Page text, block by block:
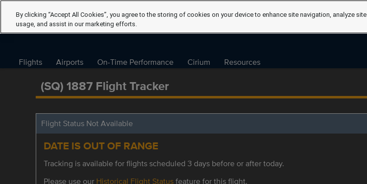
Flights Airports On-Time Performance Cirium Resources
(SQ) 1887 Flight Tracker
Flight Status Not Available
DATE IS OUT OF RANGE
Tracking is available for flights scheduled 3 days before or after today.
Please use our Historical Flight Statusfeature for this flight.
By clicking “Accept All Cookies”, you agree to the storing of cookies on your device to enhance site navigation, analyze site
usage, and assist in our marketing efforts.